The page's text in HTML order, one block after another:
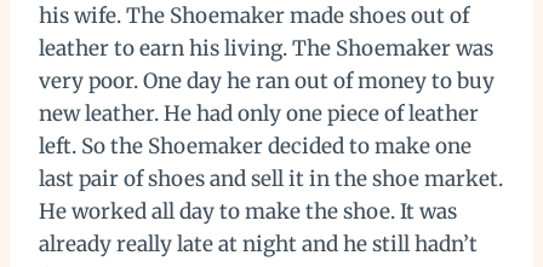
his wife. The Shoemaker made shoes out of
leather to earn his living. The Shoemaker was
very poor. One day he ran out of money to buy
new leather. He had only one piece of leather
left. So the Shoemaker decided to make one
last pair of shoes and sell it in the shoe market.
He worked all day to make the shoe. It was
already really late at night and he still hadn’t